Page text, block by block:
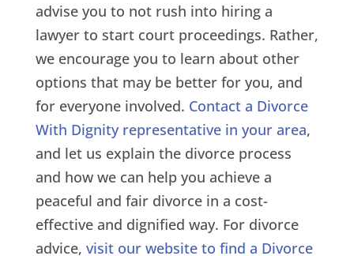
advise you to not rush into hiring a
lawyer to start court proceedings. Rather,
we encourage you to learn about other
options that may be better for you, and
for everyone involved. Contact a Divorce
With Dignity representative in your area,
and let us explain the divorce process
and how we can help you achieve a
peaceful and fair divorce in a cost-
effective and dignified way. For divorce
advice, visit our website to find a Divorce